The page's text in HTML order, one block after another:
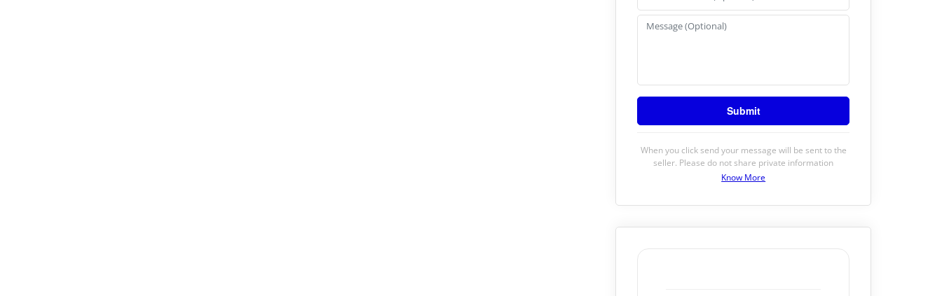
When you click send your message will be sent to the
seller. Please do not share private information
Know More